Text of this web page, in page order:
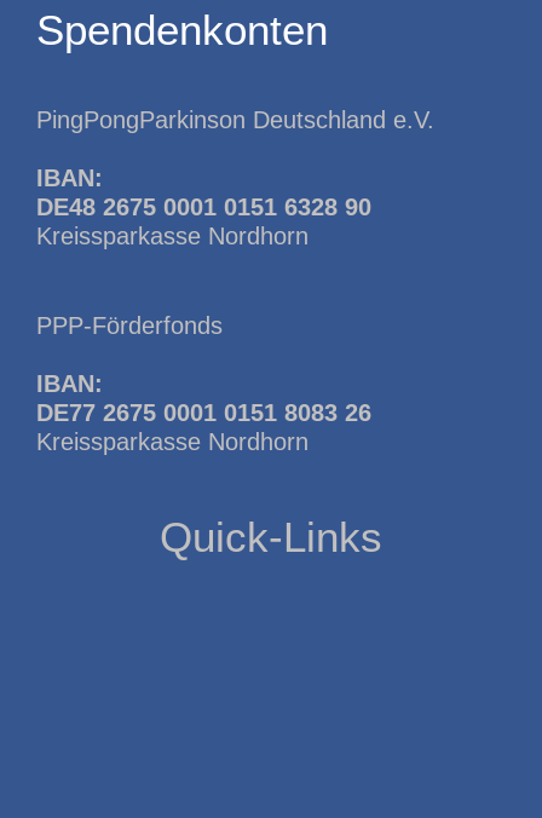
Spendenkonten
PingPongParkinson Deutschland e.V.
IBAN:
DE48 2675 0001 0151 6328 90
Kreissparkasse Nordhorn
PPP-Förderfonds
IBAN:
DE77 2675 0001 0151 8083 26
Kreissparkasse Nordhorn
Quick-Links